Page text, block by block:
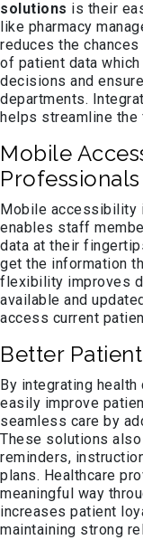
solutions is their
like pharmacy
reduces the
of patient data
decisions and
departments.
helps streamline
Mobile
Professionals
Mobile accessibility
enables staff
data at their
get the information
flexibility improves
available and
access current
Better
By integrating
easily improve
seamless care by
These solutions
reminders,
plans. Healthcare
meaningful way
increases patient
maintaining strong